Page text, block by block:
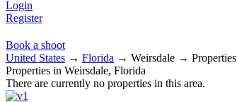
Login
Register
Book a shoot
United States → Florida → Weirsdale → Properties
Properties in Weirsdale, Florida
There are currently no properties in this area.